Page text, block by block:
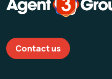
Contact us